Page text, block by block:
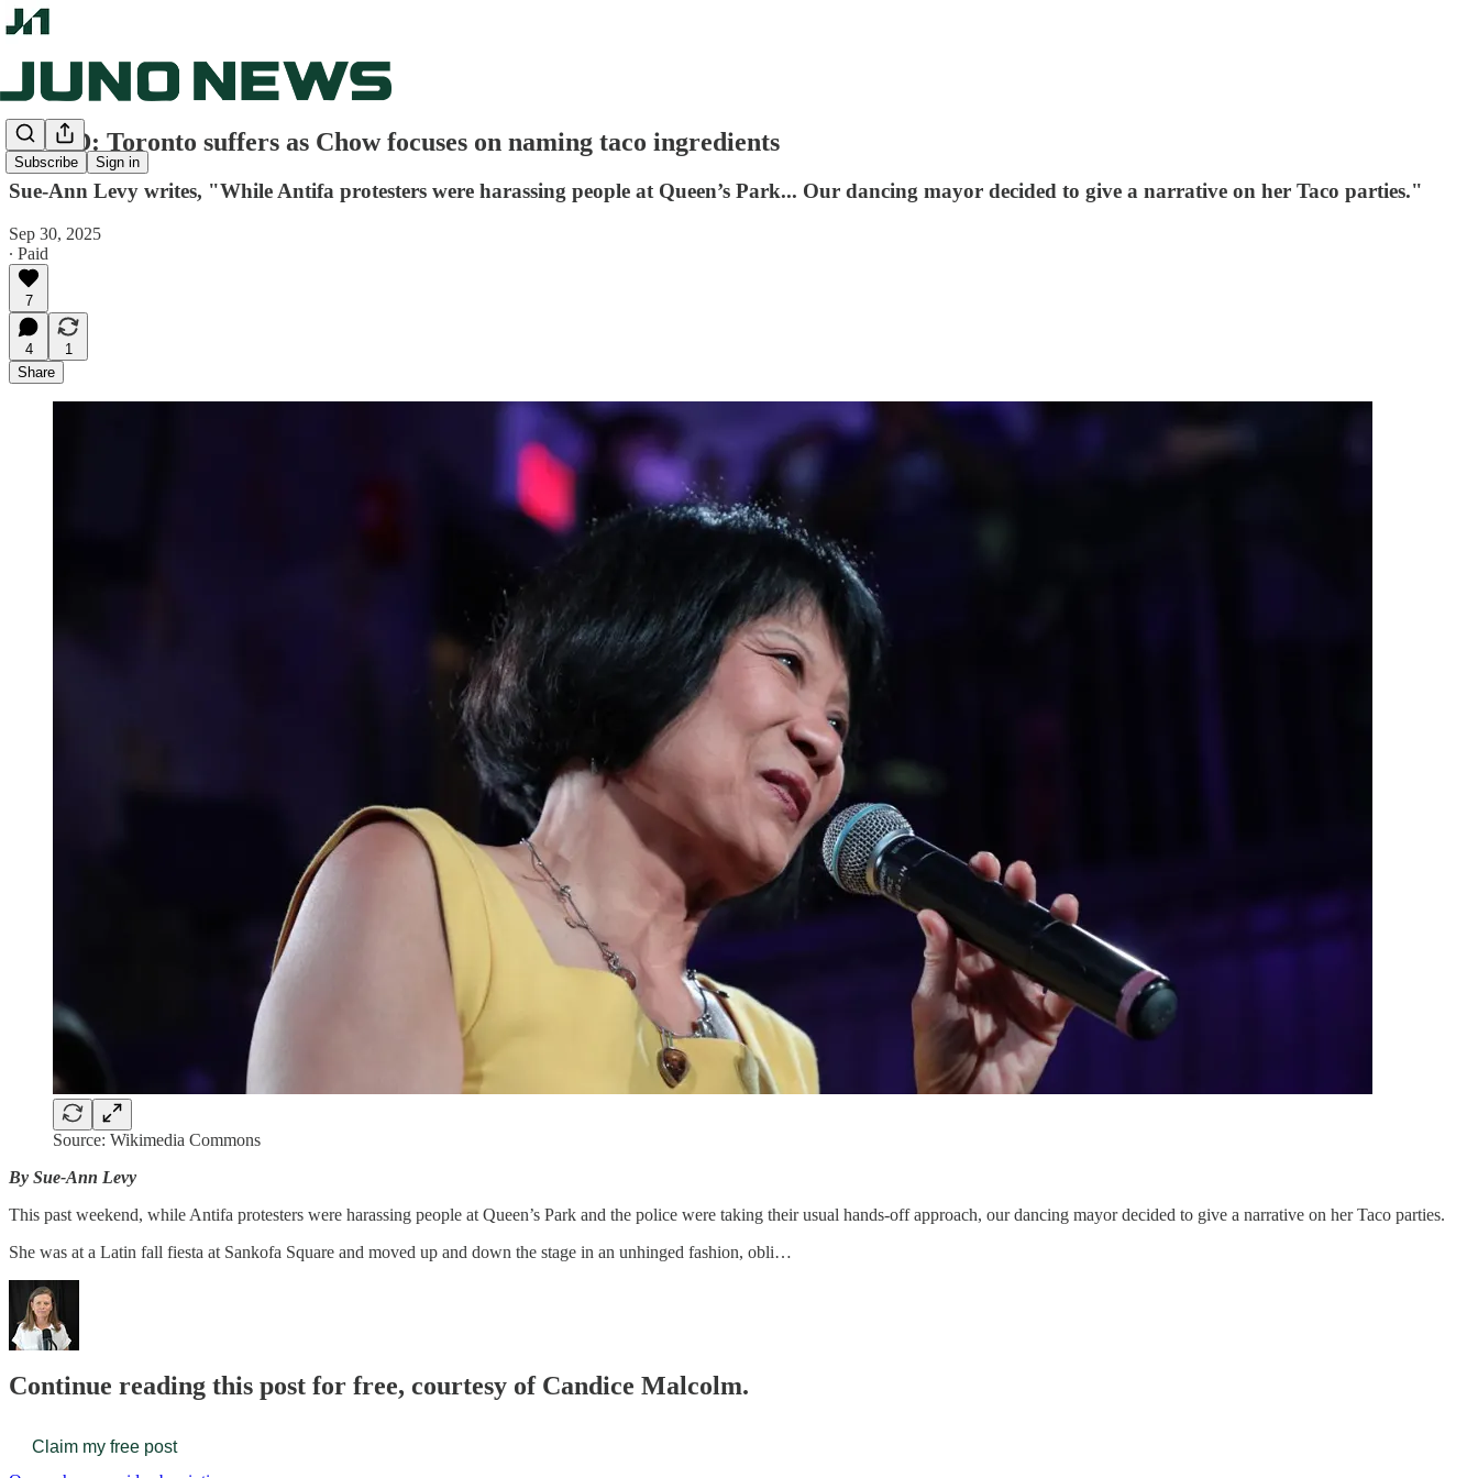
Subscribe Sign in
OP-ED: Toronto suffers as Chow focuses on naming taco ingredients
Sue-Ann Levy writes, "While Antifa protesters were harassing people at Queen’s Park... Our dancing mayor decided to give a narrative on her Taco parties."
Sep 30, 2025
∙ Paid
7
4
1
Share
Source: Wikimedia Commons
By Sue-Ann Levy
This past weekend, while Antifa protesters were harassing people at Queen’s Park and the police were taking their usual hands-off approach, our dancing mayor decided to give a narrative on her Taco parties.
She was at a Latin fall fiesta at Sankofa Square and moved up and down the stage in an unhinged fashion, obli…
Continue reading this post for free, courtesy of Candice Malcolm.
Claim my free post